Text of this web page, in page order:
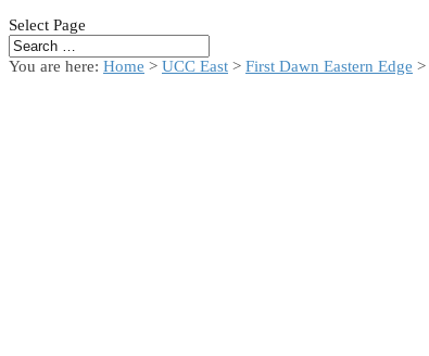
Select Page
You are here: Home > UCC East > First Dawn Eastern Edge >